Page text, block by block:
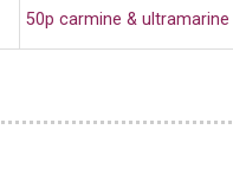
50p carmine &